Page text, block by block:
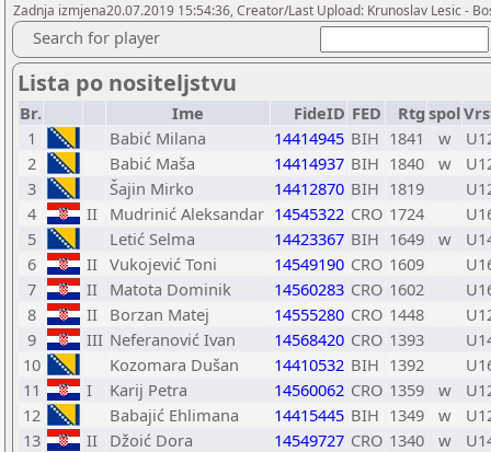
Zadnja izmjena20.07.2019 15:54:36, Creator/Last Upload: Krunoslav Lesic -
Search for player
Lista po nositeljstvu
Br. Ime FideID FED Rtg spol
1
Babić Milana 14414945 BIH 1841 w
2
Babić Maša 14414937 BIH 1840 w
3
Šajin Mirko 14412870 BIH 1819
4
II Mudrinić Aleksandar 14545322 CRO 1724
5
Letić Selma 14423367 BIH 1649 w
6
II Vukojević Toni 14549190 CRO 1609
7
II Matota Dominik 14560283 CRO 1602
8
II Borzan Matej 14555280 CRO 1448
9
III Neferanović Ivan 14568420 CRO 1393
10
Kozomara Dušan 14410532 BIH 1392
11
I Karij Petra 14560062 CRO 1359 w
12
Babajić Ehlimana 14415445 BIH 1349 w
13
II Džoić Dora 14549727 CRO 1340 w